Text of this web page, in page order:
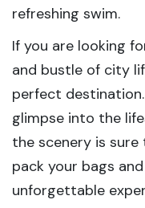
refreshing swim.
If you are looking
and bustle of city
perfect
glimpse into the
the scenery is
pack your bags
unforgettable